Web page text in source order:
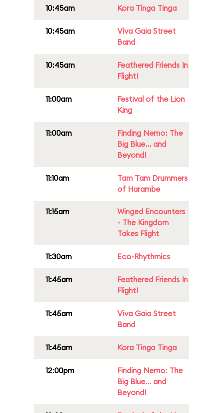
10:45am Kora Tinga Tinga
10:45am
Viva Gaia Street
Band
10:45am
Feathered Friends In
Flight!
11:00am
Festival of the Lion
King
11:00am
Finding Nemo: The
Big Blue... and
Beyond!
11:10am
Tam Tam Drummers
of Harambe
11:15am
Winged Encounters
- The Kingdom
Takes Flight
11:30am Eco-Rhythmics
11:45am
Feathered Friends In
Flight!
11:45am
Viva Gaia Street
Band
11:45am Kora Tinga Tinga
12:00pm
Finding Nemo: The
Big Blue... and
Beyond!